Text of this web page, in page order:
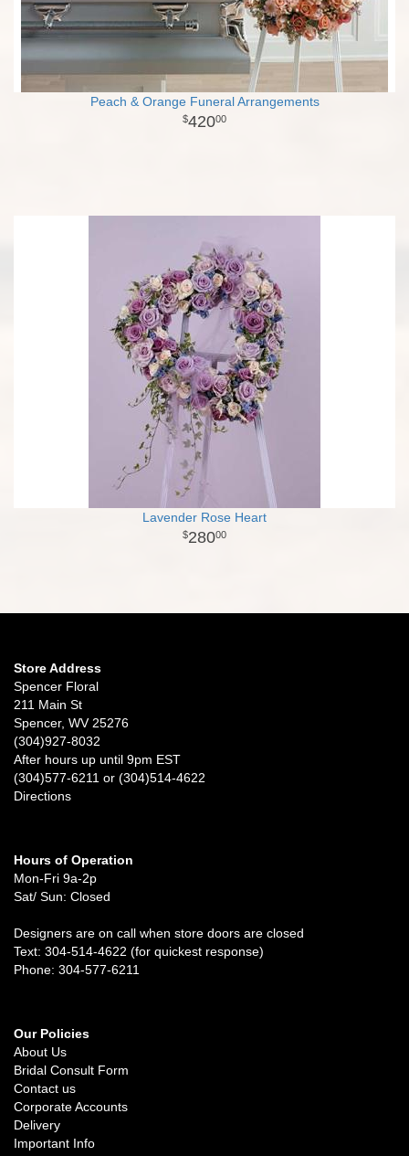
Peach & Orange Funeral Arrangements
42000
Lavender Rose Heart
28000
Store Address
Spencer Floral
211 Main St
Spencer, WV 25276
(304)927-8032
After hours up until 9pm EST
(304)577-6211 or (304)514-4622
Directions
Hours of Operation
Mon-Fri 9a-2p
Sat/ Sun: Closed
Designers are on call when store doors are closed
Text: 304-514-4622 (for quickest response)
Phone: 304-577-6211
Our Policies
About Us
Bridal Consult Form
Contact us
Corporate Accounts
Delivery
Important Info